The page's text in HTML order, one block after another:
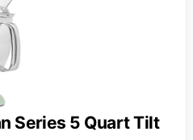
Series 5 Quart Tilt